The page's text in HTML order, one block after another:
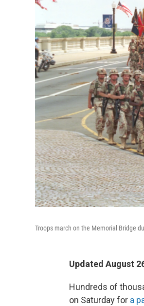
Troops march on the Memorial Bridge
Updated August
Hundreds of
on Saturday for a